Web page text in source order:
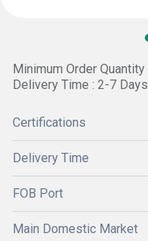
Minimum Order Quantity
Delivery Time : 2-7 Days
Certifications
Delivery Time
FOB Port
Main Domestic Market